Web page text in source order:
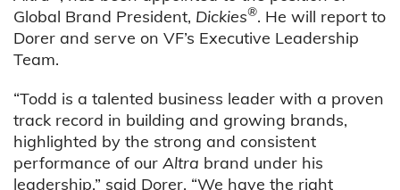
Global Brand President, Dickies®. He will report to
Dorer and serve on VF’s Executive Leadership
Team.
“Todd is a talented business leader with a proven
track record in building and growing brands,
highlighted by the strong and consistent
performance of our Altra brand under his
leadership,” said Dorer. “We have the right